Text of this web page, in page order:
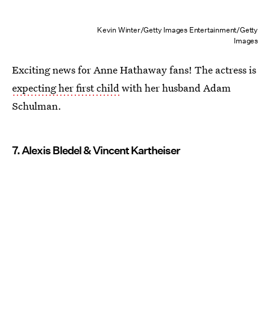
Kevin Winter/Getty Images Entertainment/Getty
Images
Exciting news for Anne Hathaway fans! The actress is
expecting her first childwith her husband Adam
Schulman.
7. Alexis Bledel & Vincent Kartheiser